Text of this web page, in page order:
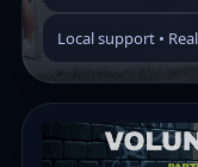
Local support •